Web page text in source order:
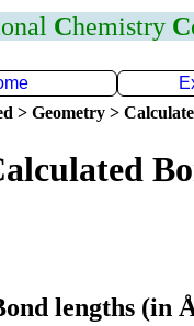
Chemistry C
> Geometry >
lengths (in